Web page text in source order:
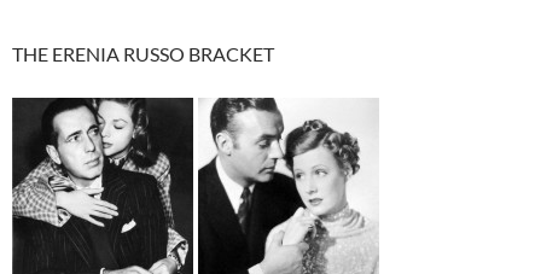
THE ERENIA RUSSO BRACKET